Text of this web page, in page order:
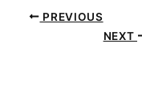
PREVIOUS
NEXT